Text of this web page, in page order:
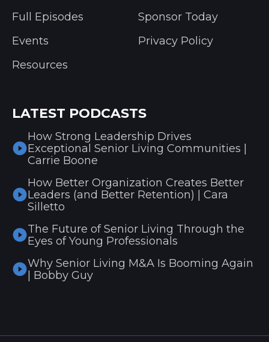
Full Episodes
Events
Resources
Sponsor Today
Privacy Policy
LATEST PODCASTS
How Strong Leadership Drives
Exceptional Senior Living Communities |
Carrie Boone
How Better Organization Creates Better
Leaders (and Better Retention) | Cara
Silletto
The Future of Senior Living Through the
Eyes of Young Professionals
Why Senior Living M&A Is Booming Again
| Bobby Guy